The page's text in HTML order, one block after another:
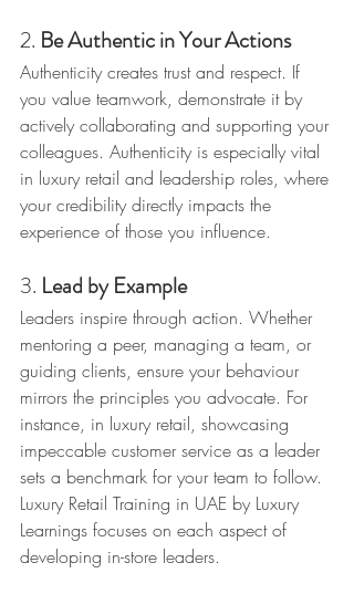
2. Be Authentic in Your Actions
Authenticity creates trust and respect. If
you value teamwork, demonstrate it by
actively collaborating and supporting your
colleagues. Authenticity is especially vital
in luxury retail and leadership roles, where
your credibility directly impacts the
experience of those you influence.
3. Lead by Example
Leaders inspire through action. Whether
mentoring a peer, managing a team, or
guiding clients, ensure your behaviour
mirrors the principles you advocate. For
instance, in luxury retail, showcasing
impeccable customer service as a leader
sets a benchmark for your team to follow.
Luxury Retail Training in UAE by Luxury
Learnings focuses on each aspect of
developing in-store leaders.